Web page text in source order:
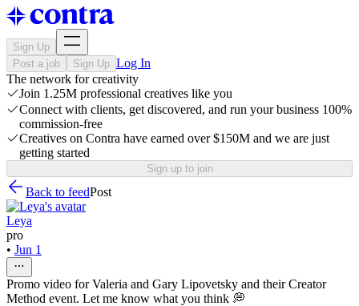
Sign Up
Post a job
Sign Up Log In
The network for creativity
Join 1.25M professional creatives like you
Connect with clients, get discovered, and run your business 100%
commission-free
Creatives on Contra have earned over $150M and we are just
getting started
Sign up to join
Back to feedPost
Leya
pro
• Jun 1
Promo video for Valeria and Gary Lipovetsky and their Creator
Method event. Let me know what you think 💭